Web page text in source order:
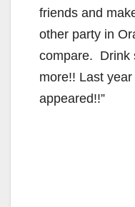
friends and
other party in
compare. Drink
more!! Last
appeared!!”